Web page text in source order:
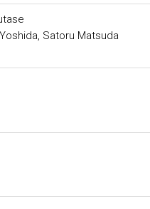
Satoru Matsuda